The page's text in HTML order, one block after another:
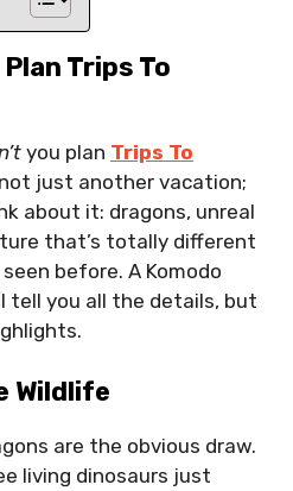
Trips To
you plan Trips To
not just another vacation;
about it: dragons, unreal
that’s totally different
before. A Komodo
tell you all the details, but
Wildlife
are the obvious draw.
living dinosaurs just